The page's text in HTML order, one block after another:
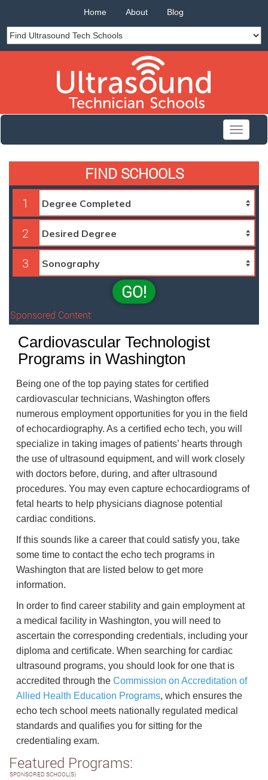
Home About Blog
Toggle
FIND SCHOOLS
1
2
3
GO!
Sponsored Content
Cardiovascular Technologist
Programs in Washington
Being one of the top paying states for certified
cardiovascular technicians, Washington offers
numerous employment opportunities for you in the field
of echocardiography. As a certified echo tech, you will
specialize in taking images of patients’ hearts through
the use of ultrasound equipment, and will work closely
with doctors before, during, and after ultrasound
procedures. You may even capture echocardiograms of
fetal hearts to help physicians diagnose potential
cardiac conditions.
If this sounds like a career that could satisfy you, take
some time to contact the echo tech programs in
Washington that are listed below to get more
information.
In order to find career stability and gain employment at
a medical facility in Washington, you will need to
ascertain the corresponding credentials, including your
diploma and certificate. When searching for cardiac
ultrasound programs, you should look for one that is
accredited through the Commission on Accreditation of
Allied Health Education Programs, which ensures the
echo tech school meets nationally regulated medical
standards and qualifies you for sitting for the
credentialing exam.
Featured Programs:
SPONSORED SCHOOL(S)